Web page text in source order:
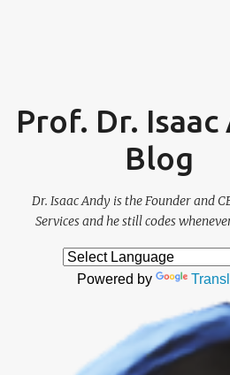
Prof. Dr. Isaac
Blog
Dr. Isaac Andy is the Founder and
Services and he still codes
Powered by